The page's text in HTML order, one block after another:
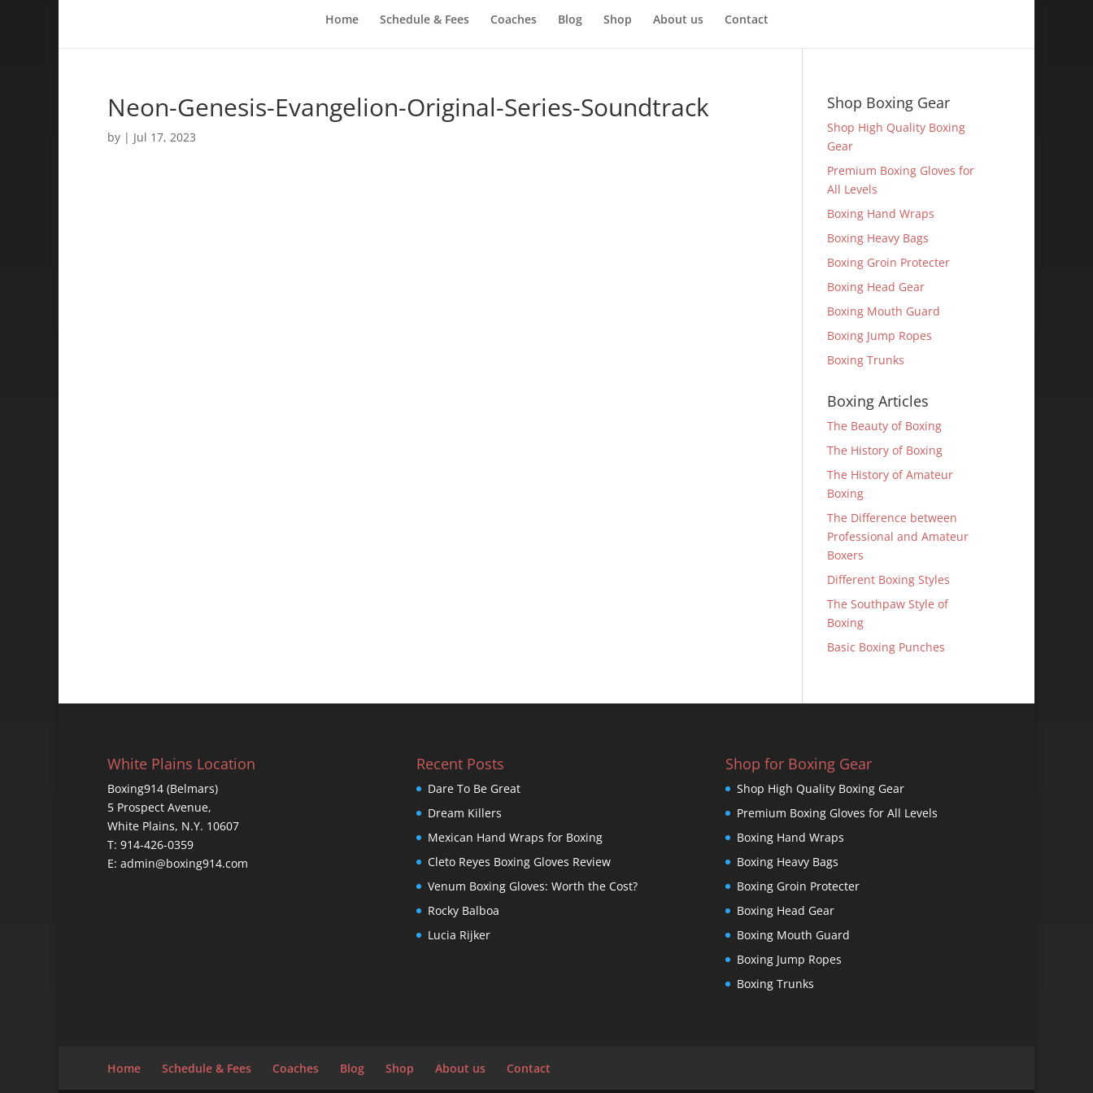
Home Schedule & Fees Coaches Blog Shop About us Contact
Neon-Genesis-Evangelion-Original-Series-Soundtrack
by | Jul 17, 2023
Shop Boxing Gear
Shop High Quality Boxing
Gear
Premium Boxing Gloves for
All Levels
Boxing Hand Wraps
Boxing Heavy Bags
Boxing Groin Protecter
Boxing Head Gear
Boxing Mouth Guard
Boxing Jump Ropes
Boxing Trunks
Boxing Articles
The Beauty of Boxing
The History of Boxing
The History of Amateur
Boxing
The Difference between
Professional and Amateur
Boxers
Different Boxing Styles
The Southpaw Style of
Boxing
Basic Boxing Punches
White Plains Location
Boxing914 (Belmars)
5 Prospect Avenue,
White Plains, N.Y. 10607
T: 914-426-0359
E: admin@boxing914.com
Recent Posts
Dare To Be Great
Dream Killers
Mexican Hand Wraps for Boxing
Cleto Reyes Boxing Gloves Review
Venum Boxing Gloves: Worth the Cost?
Rocky Balboa
Lucia Rijker
Shop for Boxing Gear
Shop High Quality Boxing Gear
Premium Boxing Gloves for All Levels
Boxing Hand Wraps
Boxing Heavy Bags
Boxing Groin Protecter
Boxing Head Gear
Boxing Mouth Guard
Boxing Jump Ropes
Boxing Trunks
Home Schedule & Fees Coaches Blog Shop About us Contact